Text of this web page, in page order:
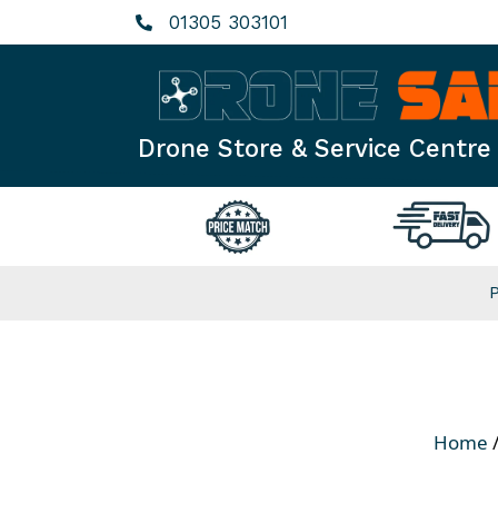
to
01305 303101
Drone Store & Service Centre
Home